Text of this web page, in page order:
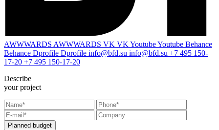
AWWWARDS AWWWARDS VK VK YoutubeYoutube Behance
Behance Dprofile Dprofile info@bfd.su info@bfd.su +7 495 150-
17-20 +7 495 150-17-20
Describe
your project
Planned budget